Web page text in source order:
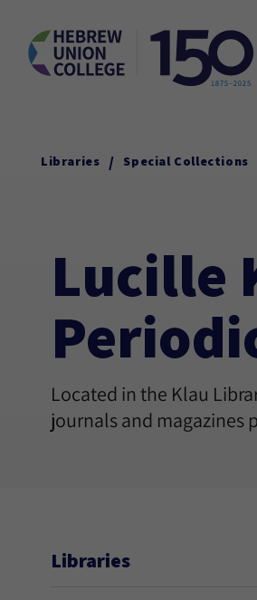
Libraries / Special Collections
Lucille
Located in the Klau
journals and magazines
Libraries